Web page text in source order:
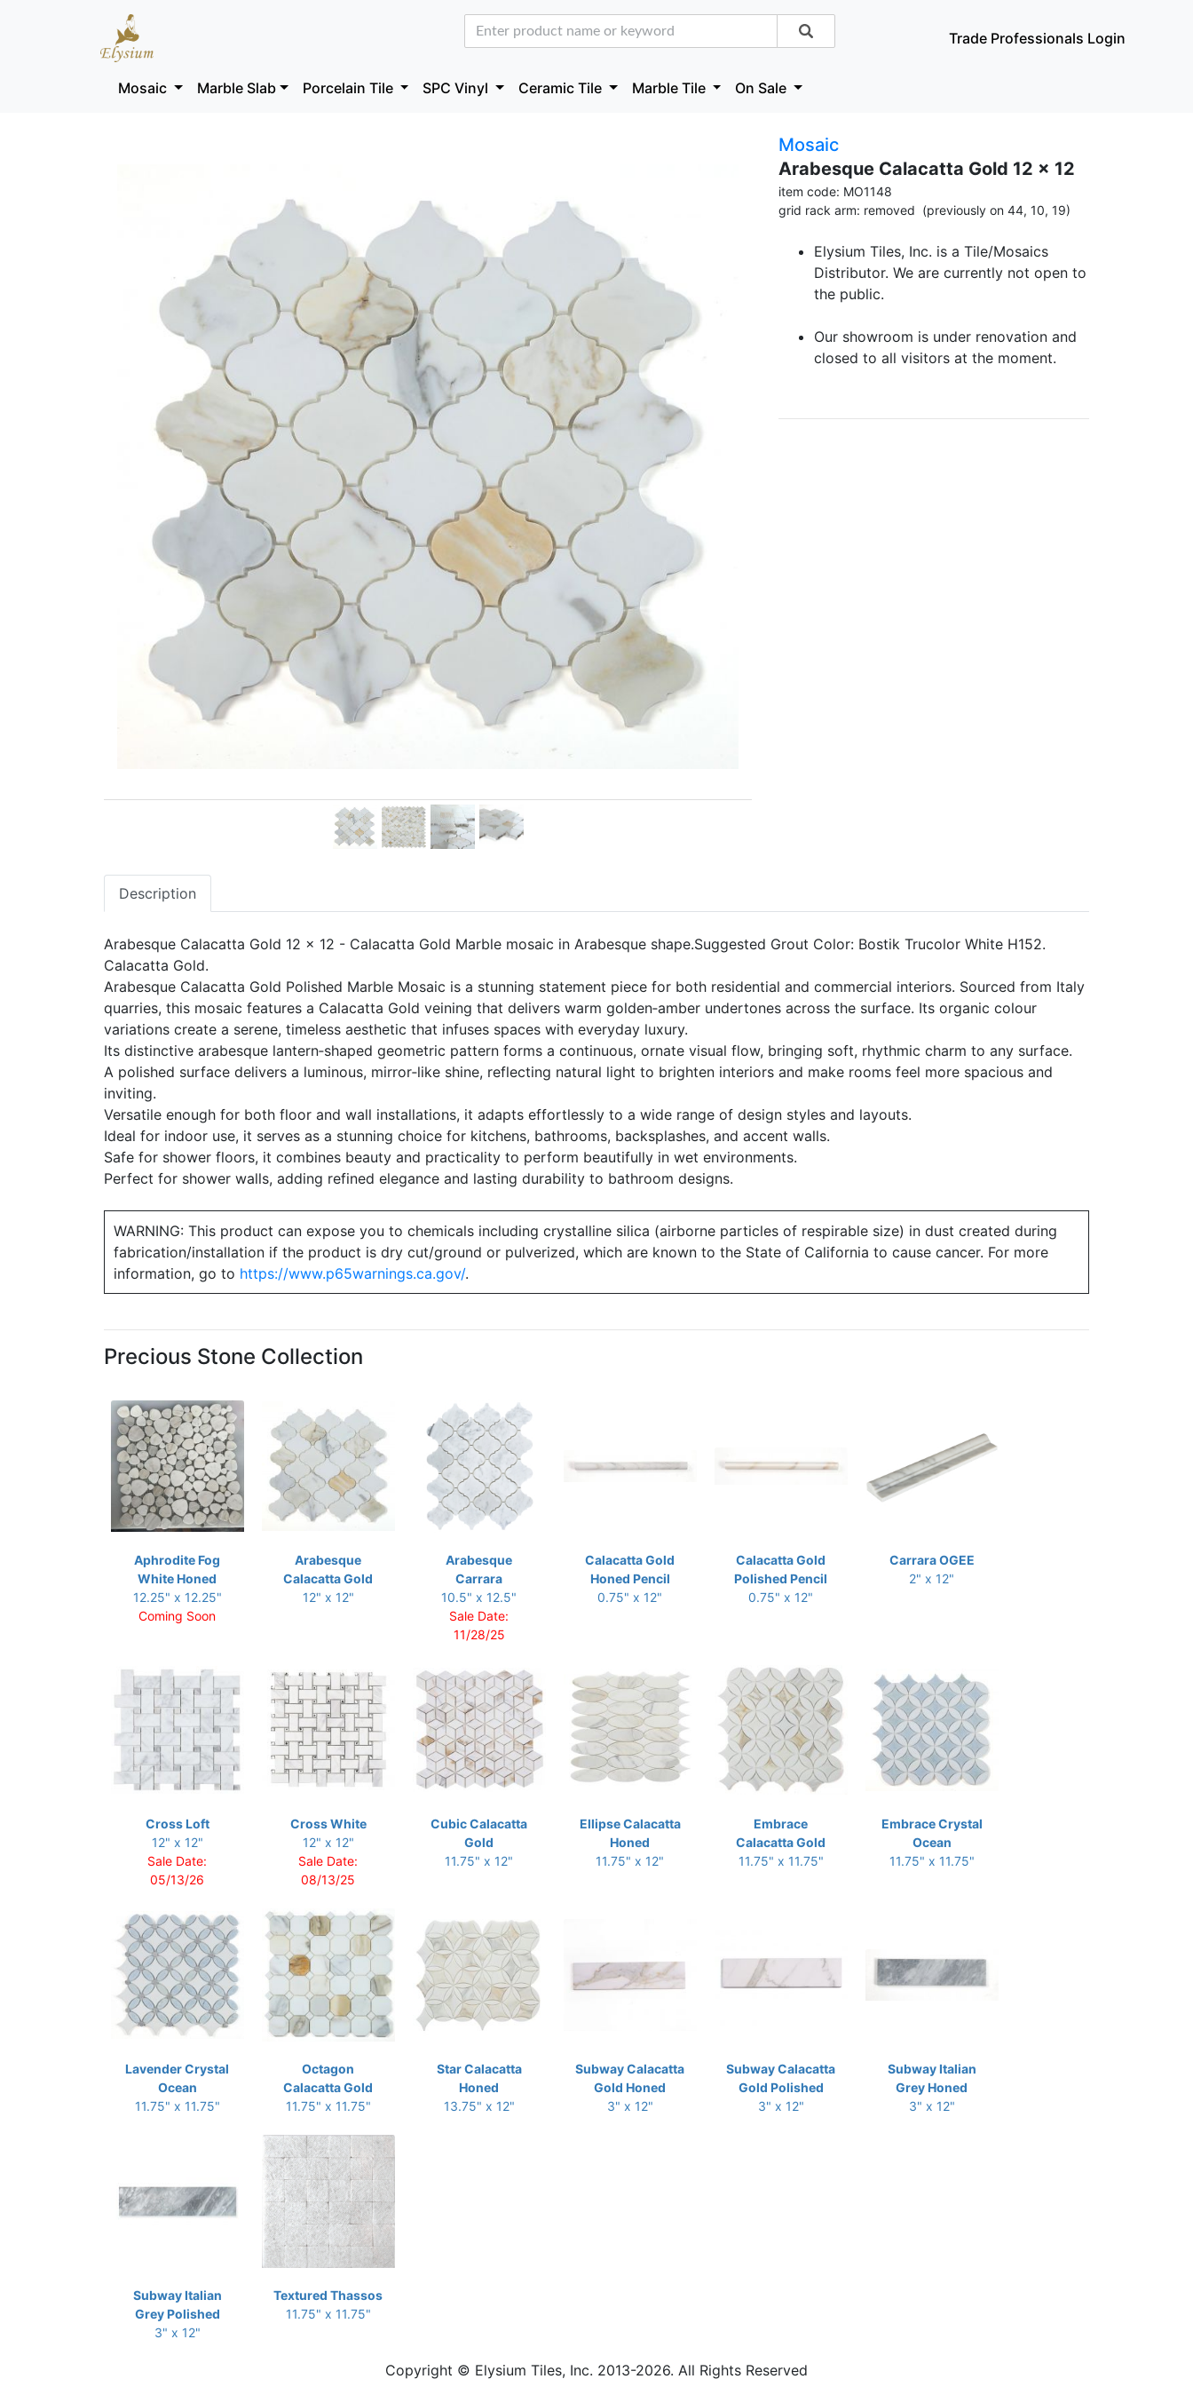
Trade Professionals Login
Mosaic Marble Slab Porcelain Tile SPC Vinyl Ceramic Tile Marble Tile On Sale
Mosaic
Arabesque Calacatta Gold 12 x 12
item code: MO1148
grid rack arm: removed (previously on 44, 10, 19)
Elysium Tiles, Inc. is a Tile/Mosaics
Distributor. We are currently not open to
the public.
Our showroom is under renovation and
closed to all visitors at the moment.
Description
Arabesque Calacatta Gold 12 x 12 - Calacatta Gold Marble mosaic in Arabesque shape.Suggested Grout Color: Bostik Trucolor White H152.
Calacatta Gold.
Arabesque Calacatta Gold Polished Marble Mosaic is a stunning statement piece for both residential and commercial interiors. Sourced from Italy
quarries, this mosaic features a Calacatta Gold veining that delivers warm golden‑amber undertones across the surface. Its organic colour
variations create a serene, timeless aesthetic that infuses spaces with everyday luxury.
Its distinctive arabesque lantern‑shaped geometric pattern forms a continuous, ornate visual flow, bringing soft, rhythmic charm to any surface.
A polished surface delivers a luminous, mirror‑like shine, reflecting natural light to brighten interiors and make rooms feel more spacious and
inviting.
Versatile enough for both floor and wall installations, it adapts effortlessly to a wide range of design styles and layouts.
Ideal for indoor use, it serves as a stunning choice for kitchens, bathrooms, backsplashes, and accent walls.
Safe for shower floors, it combines beauty and practicality to perform beautifully in wet environments.
Perfect for shower walls, adding refined elegance and lasting durability to bathroom designs.
WARNING: This product can expose you to chemicals including crystalline silica (airborne particles of respirable size) in dust created during
fabrication/installation if the product is dry cut/ground or pulverized, which are known to the State of California to cause cancer. For more
information, go to https://www.p65warnings.ca.gov/.
Precious Stone Collection
Aphrodite Fog
White Honed
12.25" x 12.25"
Coming Soon
Arabesque
Calacatta Gold
12" x 12"
Arabesque
Carrara
10.5" x 12.5"
Sale Date:
11/28/25
Calacatta Gold
Honed Pencil
0.75" x 12"
Calacatta Gold
Polished Pencil
0.75" x 12"
Carrara OGEE
2" x 12"
Cross Loft
12" x 12"
Sale Date:
05/13/26
Cross White
12" x 12"
Sale Date:
08/13/25
Cubic Calacatta
Gold
11.75" x 12"
Ellipse Calacatta
Honed
11.75" x 12"
Embrace
Calacatta Gold
11.75" x 11.75"
Embrace Crystal
Ocean
11.75" x 11.75"
Lavender Crystal
Ocean
11.75" x 11.75"
Octagon
Calacatta Gold
11.75" x 11.75"
Star Calacatta
Honed
13.75" x 12"
Subway Calacatta
Gold Honed
3" x 12"
Subway Calacatta
Gold Polished
3" x 12"
Subway Italian
Grey Honed
3" x 12"
Subway Italian
Grey Polished
3" x 12"
Textured Thassos
11.75" x 11.75"
Copyright © Elysium Tiles, Inc. 2013-2026. All Rights Reserved